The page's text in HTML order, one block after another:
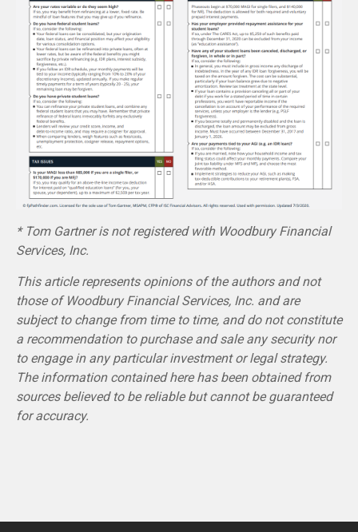
* Tom Gartner is not registered with Woodbury Financial
Services, Inc.
This article represents opinions of the authors and not
those of Woodbury Financial Services, Inc. and are
subject to change from time to time, and do not constitute
a recommendation to purchase and sale any security nor
to engage in any particular investment or legal strategy.
The information contained here has been obtained from
sources believed to be reliable but cannot be guaranteed
for accuracy.